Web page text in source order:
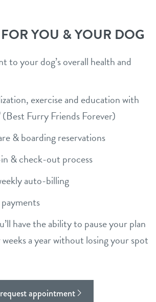
sign in
refer a friend
Dogtopia main site
YOU & YOUR DOG
to your dog’s overall health and
exercise and education with
(Best Furry Friends Forever)
& boarding reservations
& check-out process
auto-billing
have the ability to pause your plan
a year without losing your spot
request appointment